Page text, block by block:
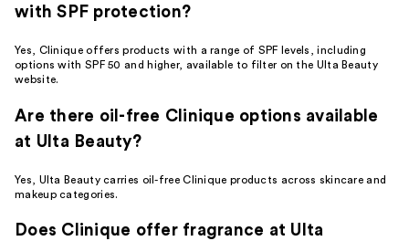
with SPF protection?
Yes, Clinique offers products with a range of SPF levels, including
options with SPF 50 and higher, available to filter on the Ulta Beauty
website.
Are there oil-free Clinique options available
at Ulta Beauty?
Yes, Ulta Beauty carries oil-free Clinique products across skincare and
makeup categories.
Does Clinique offer fragrance at Ulta